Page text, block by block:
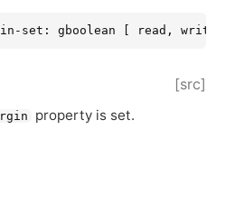
set: gboolean [ read, write ]
[src]
property is set.